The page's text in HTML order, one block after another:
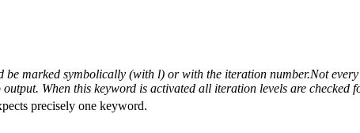
be marked symbolically (with l) or with the iteration number.Not
When this keyword is activated all iteration levels are checked
precisely one keyword.